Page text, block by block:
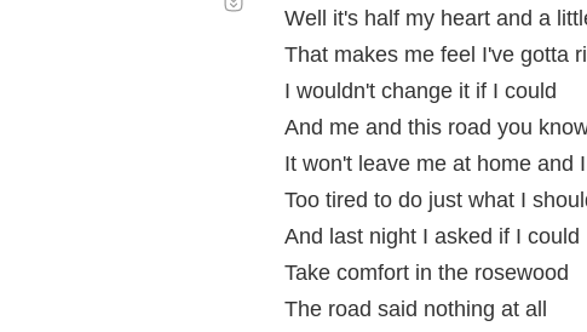
Well it's half my heart and a
That makes me feel I've gotta
I wouldn't change it if I could
And me and this road you
It won't leave me at home and
Too tired to do just what I
And last night I asked if I could
Take comfort in the rosewood
The road said nothing at all
automático